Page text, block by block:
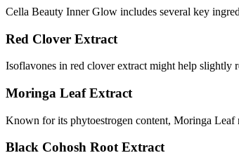
Cella Beauty Inner Glow includes several key
Red Clover Extract
Isoflavones in red clover extract might help slightly
Moringa Leaf Extract
Known for its phytoestrogen content, Moringa Leaf
Black Cohosh Root Extract